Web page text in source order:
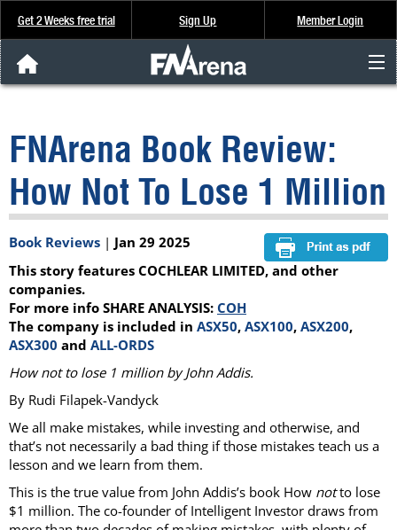
Get 2 Weeks free trial Sign Up Member Login
Analysis & Data
About Us
FREE Trial
SIGN UP
FNArena Book Review:
How Not To Lose 1 Million
Book Reviews | Jan 29 2025
This story features COCHLEAR LIMITED, and other
companies.
For more info SHARE ANALYSIS: COH
The company is included in ASX50, ASX100, ASX200,
ASX300 and ALL-ORDS
How not to lose 1 million by John Addis.
By Rudi Filapek-Vandyck
We all make mistakes, while investing and otherwise, and
that’s not necessarily a bad thing if those mistakes teach us a
lesson and we learn from them.
This is the true value from John Addis’s book How notto lose
$1 million. The co-founder of Intelligent Investor draws from